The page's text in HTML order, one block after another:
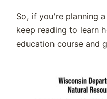
So, ifyou're planning
keep reading to learn
education course and